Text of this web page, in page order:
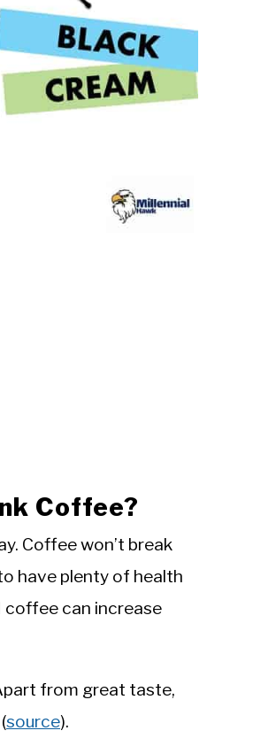
Coffee?
Coffee won’t break
have plenty of health
can increase
from great taste,
source).